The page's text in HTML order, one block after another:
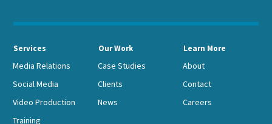
Services
Media Relations
Social Media
Video Production
Training
Our Work
Case Studies
Clients
News
Learn More
About
Contact
Careers